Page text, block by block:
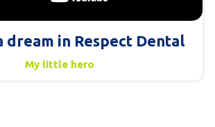
dream in Respect Dental
My little hero